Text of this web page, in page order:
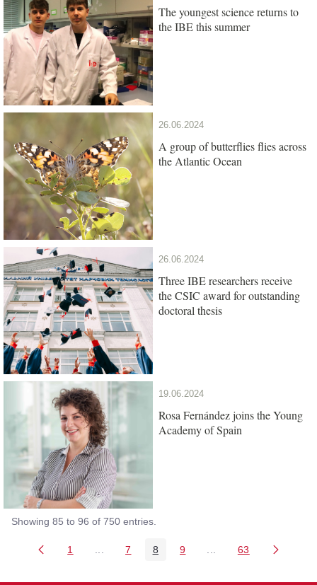
The youngest science returns to
the IBE this summer
26.06.2024
A group of butterflies flies across
the Atlantic Ocean
26.06.2024
Three IBE researchers receive
the CSIC award for outstanding
doctoral thesis
19.06.2024
Rosa Fernández joins the Young
Academy of Spain
Showing 85 to 96 of 750 entries.
Page
1 Intermediate Pages Use TAB to navigate.
Page
7 Page
8 Page
9 Intermediate Pages
Page
63